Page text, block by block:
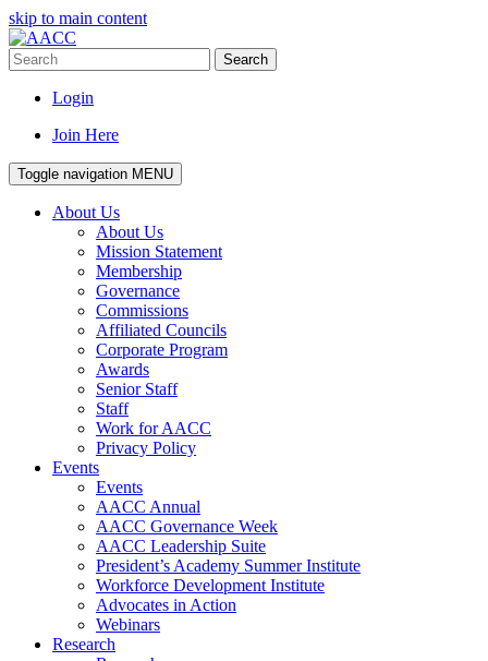
skip to main content
Search
Login
Join Here
Toggle navigation MENU
About Us
About Us
Mission Statement
Membership
Governance
Commissions
Affiliated Councils
Corporate Program
Awards
Senior Staff
Staff
Work for AACC
Privacy Policy
Events
Events
AACC Annual
AACC Governance Week
AACC Leadership Suite
President’s Academy Summer Institute
Workforce Development Institute
Advocates in Action
Webinars
Research